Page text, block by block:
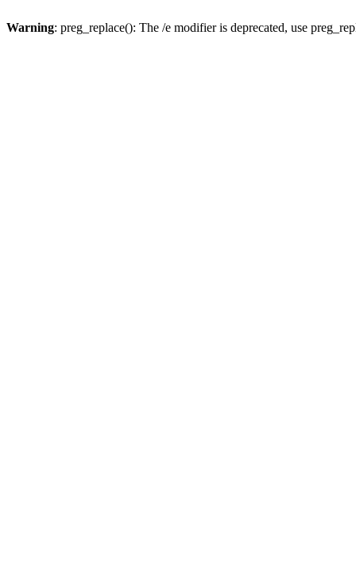
Warning: preg_replace(): The /e modifier is deprecated, use